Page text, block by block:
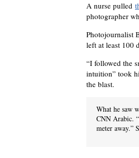
A nurse pulled
photographer
Photojournalist
left at least 100
“I followed the
intuition” took
the blast.
What he saw
CNN Arabic.
meter away.”